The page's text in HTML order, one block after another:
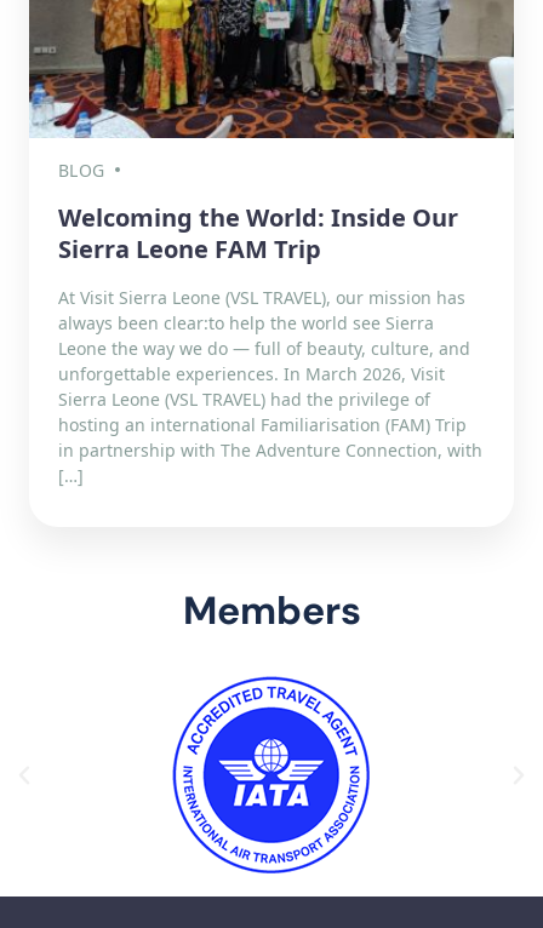
BLOG
Welcoming the World: Inside Our
Sierra Leone FAM Trip
At Visit Sierra Leone (VSL TRAVEL), our mission has
always been clear:to help the world see Sierra
Leone the way we do — full of beauty, culture, and
unforgettable experiences. In March 2026, Visit
Sierra Leone (VSL TRAVEL) had the privilege of
hosting an international Familiarisation (FAM) Trip
in partnership with The Adventure Connection, with
[…]
Members